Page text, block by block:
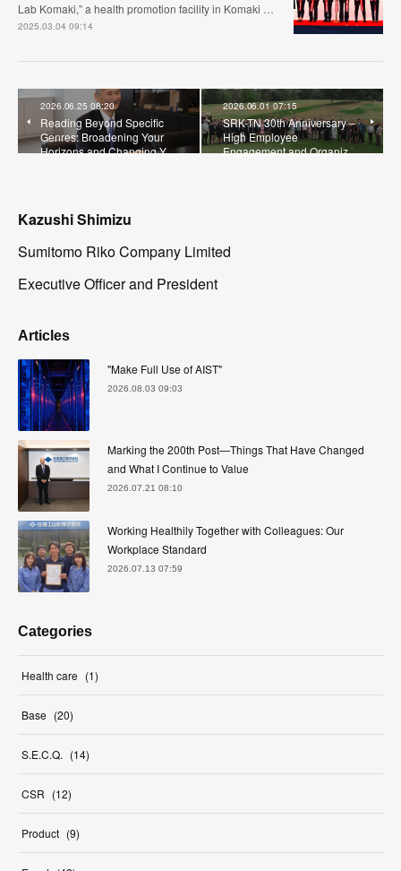
Lab Komaki,” a health promotion facility in Komaki …
2025.03.04 09:14
2026.06.25 08:20
Reading Beyond Specific
Genres: Broadening Your
Horizons and Changing Y…
2026.06.01 07:15
SRK-TN 30th Anniversary –
High Employee
Engagement and Organiz…
Kazushi Shimizu
Sumitomo Riko Company Limited
Executive Officer and President
Articles
"Make Full Use of AIST"
2026.08.03 09:03
Marking the 200th Post—Things That Have Changed
and What I Continue to Value
2026.07.21 08:10
Working Healthily Together with Colleagues: Our
Workplace Standard
2026.07.13 07:59
Categories
Health care (1)
Base (20)
S.E.C.Q. (14)
CSR (12)
Product (9)